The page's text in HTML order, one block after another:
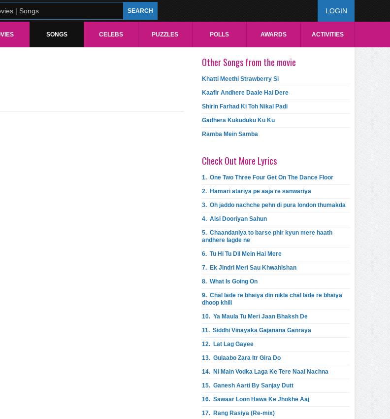
LOGIN
SONGS CELEBS PUZZLES POLLS AWARDS ACTIVITIES
Other Songs from the movie
Khatti Meethi Strawberry Si
Kaafir Andhere Daale Hai Dere
Shirin Farhad Ki Toh Nikal Padi
Gadhera Kukuduku Ku Ku
Ramba Mein Samba
Check Out More Lyrics
1. One Two Three Four Get On The Dance Floor
2. Hamari atariya pe aaja re sanwariya
3. Oh jaddo nachche pehn di pura london thumakda
4. Aisi Dooriyan Sahun
5. Chaandaniya to barse phir kyun mere haath
andhere lagde ne
6. Tu Hi Tu Dil Mein Hai Mere
7. Ek Jindri Meri Sau Khwahishan
8. What Is Going On
9. Chal lade re bhaiya din nikla chal lade re bhaiya
dhoop khili
10. Ya Maula Tu Meri Jaan Bhaksh De
11. Siddhi Vinayaka Gajanana Ganraya
12. Lat Lag Gayee
13. Gulaabo Zara Itr Gira Do
14. Ni Main Vodka Laga Ke Tere Naal Nachna
15. Ganesh Aarti By Sanjay Dutt
16. Sawaar Loon Hawa Ke Jhokhe Aaj
17. Rang Rasiya (Re-mix)